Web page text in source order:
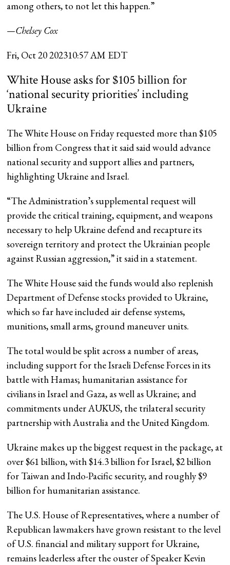
among others, to not let this happen.”
—Chelsey Cox
Fri, Oct 20 202310:57 AM EDT
White House asks for $105 billion for
‘national security priorities’ including
Ukraine
The White House on Friday requested more than $105
billion from Congress that it said said would advance
national security and support allies and partners,
highlighting Ukraine and Israel.
“The Administration’s supplemental request will
provide the critical training, equipment, and weapons
necessary to help Ukraine defend and recapture its
sovereign territory and protect the Ukrainian people
against Russian aggression,” it said in a statement.
The White House said the funds would also replenish
Department of Defense stocks provided to Ukraine,
which so far have included air defense systems,
munitions, small arms, ground maneuver units.
The total would be split across a number of areas,
including support for the Israeli Defense Forces in its
battle with Hamas; humanitarian assistance for
civilians in Israel and Gaza, as well as Ukraine; and
commitments under AUKUS, the trilateral security
partnership with Australia and the United Kingdom.
Ukraine makes up the biggest request in the package, at
over $61 billion, with $14.3 billion for Israel, $2 billion
for Taiwan and Indo-Pacific security, and roughly $9
billion for humanitarian assistance.
The U.S. House of Representatives, where a number of
Republican lawmakers have grown resistant to the level
of U.S. financial and military support for Ukraine,
remains leaderless after the ouster of Speaker Kevin